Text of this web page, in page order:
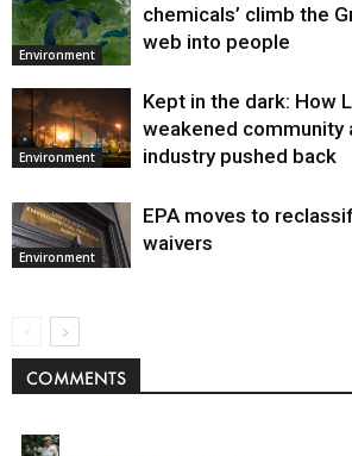
Environment
chemicals’ climb the
web into people
Environment
Kept in the dark: How
weakened community
industry pushed back
Environment
EPA moves to
waivers
COMMENTS